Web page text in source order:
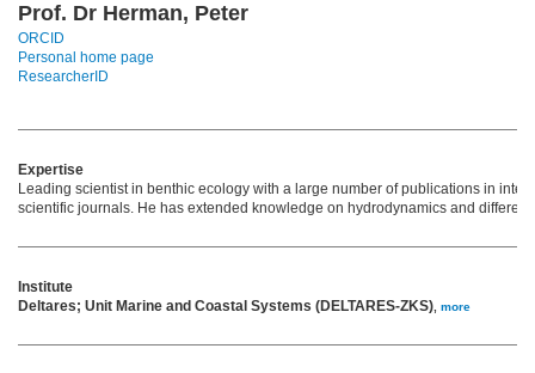
Prof. Dr Herman, Peter
ORCID
Personal home page
ResearcherID
Expertise
Leading scientist in benthic ecology with a large number of publications in
scientific journals. He has extended knowledge on hydrodynamics and
Institute
Deltares; Unit Marine and Coastal Systems (DELTARES-ZKS), more